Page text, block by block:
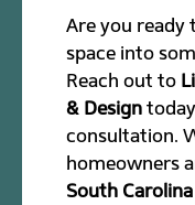
Are you
space into
Reach out to
& Design
consultation.
homeowners
South